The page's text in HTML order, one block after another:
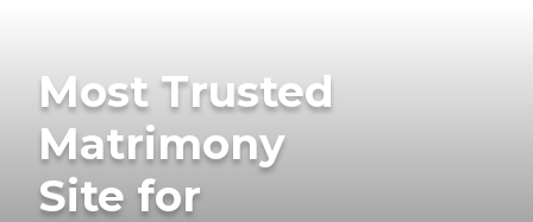
Most Trusted
Matrimony
Site for